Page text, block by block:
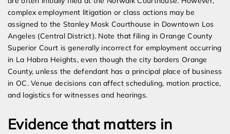
complex employment litigation or class actions may be
assigned to the Stanley Mosk Courthouse in Downtown Los
Angeles (Central District). Note that filing in Orange County
Superior Court is generally incorrect for employment occurring
in La Habra Heights, even though the city borders Orange
County, unless the defendant has a principal place of business
in OC. Venue decisions can affect scheduling, motion practice,
and logistics for witnesses and hearings.
Evidence that matters in